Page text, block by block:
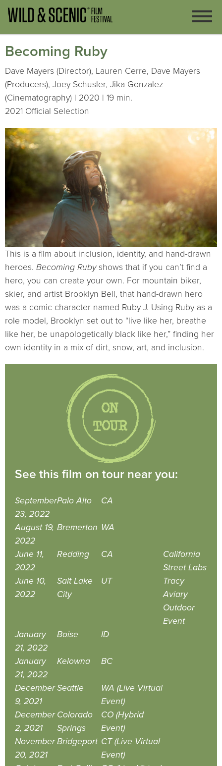
Becoming Ruby
Dave Mayers (Director), Lauren Cerre, Dave Mayers
(Producers), Joey Schusler, Jika Gonzalez
(Cinematography) | 2020 | 19 min.
2021 Official Selection
This is a film about inclusion, identity, and hand-drawn
heroes. Becoming Ruby shows that if you can’t find a
hero, you can create your own. For mountain biker,
skier, and artist Brooklyn Bell, that hand-drawn hero
was a comic character named Ruby J. Using Ruby as a
role model, Brooklyn set out to “live like her, breathe
like her, be unapologetically black like her,” finding her
own identity in a mix of dirt, snow, art, and inclusion.
See this film on tour near you:
September
23, 2022
Palo Alto CA
August 19,
2022
Bremerton WA
June 11,
2022
Redding CA
California
Street Labs
June 10,
2022
Salt Lake
City
UT
Tracy
Aviary
Outdoor
Event
January
21, 2022
Boise ID
January
21, 2022
Kelowna BC
December
9, 2021
Seattle
WA (Live Virtual
Event)
December
2, 2021
Colorado
Springs
CO (Hybrid
Event)
November
20, 2021
Bridgeport CT (Live Virtual
Event)